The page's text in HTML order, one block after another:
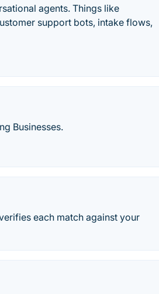
agents. Things like
support bots, intake flows,
Businesses.
each match against your